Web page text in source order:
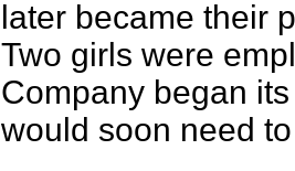
later became their
Two girls were
Company began
would soon need